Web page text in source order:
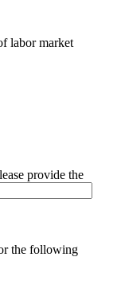
labor market
provide the
the following